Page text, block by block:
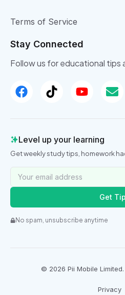
Terms of Service
Stay Connected
Follow us for educational tips
Level up your learning
Get weekly study tips, homework
Get
No spam, unsubscribe anytime
© 2026 Pii Mobile
Privacy